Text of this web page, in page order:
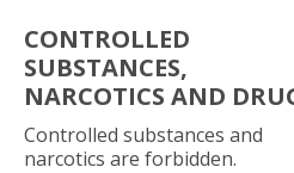
CONTROLLED
SUBSTANCES,
NARCOTICS AND
Controlled substances and
narcotics are forbidden.